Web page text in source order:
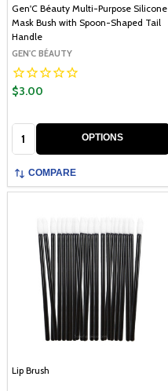
Gen'C Béauty Multi-Purpose Silicone
Mask Bush with Spoon-Shaped Tail
Handle
GEN'C BÉAUTY
$3.00
OPTIONS
COMPARE
Lip Brush